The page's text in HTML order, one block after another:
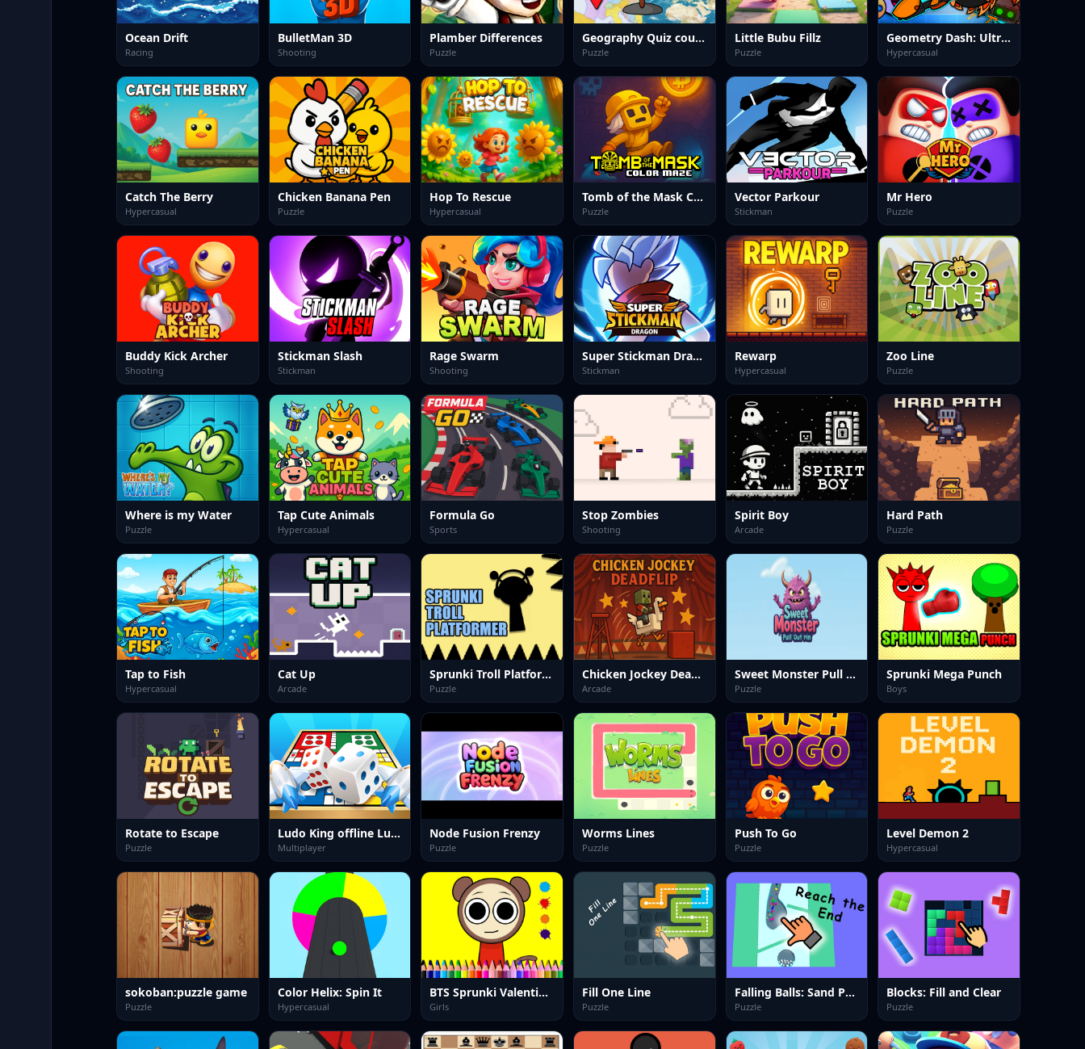
Ocean Drift
Racing
BulletMan 3D
Shooting
Plamber Differences
Puzzle
Geography Quiz countries flags capitals
Puzzle
Little Bubu Fillz
Puzzle
Geometry Dash: Ultra Mega MOD Playground!
Hypercasual
Catch The Berry
Hypercasual
Chicken Banana Pen
Puzzle
Hop To Rescue
Hypercasual
Tomb of the Mask Color Maze
Puzzle
Vector Parkour
Stickman
Mr Hero
Puzzle
Buddy Kick Archer
Shooting
Stickman Slash
Stickman
Rage Swarm
Shooting
Super Stickman Dragon
Stickman
Rewarp
Hypercasual
Zoo Line
Puzzle
Where is my Water
Puzzle
Tap Cute Animals
Hypercasual
Formula Go
Sports
Stop Zombies
Shooting
Spirit Boy
Arcade
Hard Path
Puzzle
Tap to Fish
Hypercasual
Cat Up
Arcade
Sprunki Troll Platformer
Puzzle
Chicken Jockey Deadflip
Arcade
Sweet Monster Pull Out Pin
Puzzle
Sprunki Mega Punch
Boys
Rotate to Escape
Puzzle
Ludo King offline Ludo Game
Multiplayer
Node Fusion Frenzy
Puzzle
Worms Lines
Puzzle
Push To Go
Puzzle
Level Demon 2
Hypercasual
sokoban:puzzle game
Puzzle
Color Helix: Spin It
Hypercasual
BTS Sprunki Valentine Coloring
Girls
Fill One Line
Puzzle
Falling Balls: Sand Path
Puzzle
Blocks: Fill and Clear
Puzzle